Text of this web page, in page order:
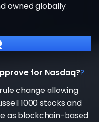
owned globally.
for Nasdaq??
change allowing
1000 stocks and
as blockchain-based